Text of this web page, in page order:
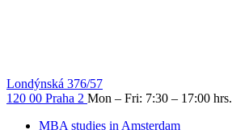
Londýnská 376/57
120 00 Praha 2 Mon – Fri: 7:30 – 17:00 hrs.
MBA studies in Amsterdam